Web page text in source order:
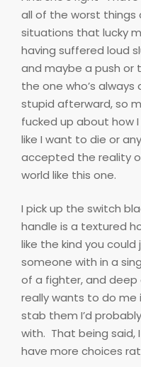
all of the worst things
situations that lucky
having suffered loud
and maybe a push or
the one who’s
stupid afterward, so
fucked up about how
like I want to die or
accepted the reality
world like this one.
I pick up the switch
handle is a textured
like the kind you
someone with in a
of a fighter, and
really wants to do me
stab them I’d
with. That being said,
have more choices